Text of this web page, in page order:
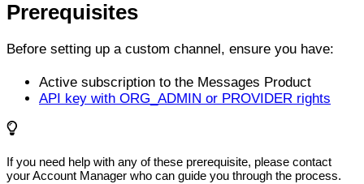
Prerequisites
Before setting up a custom channel, ensure you have:
Active subscription to the Messages Product
API key with ORG_ADMIN or PROVIDER rights
If you need help with any of these prerequisite, please contact
your Account Manager who can guide you through the process.